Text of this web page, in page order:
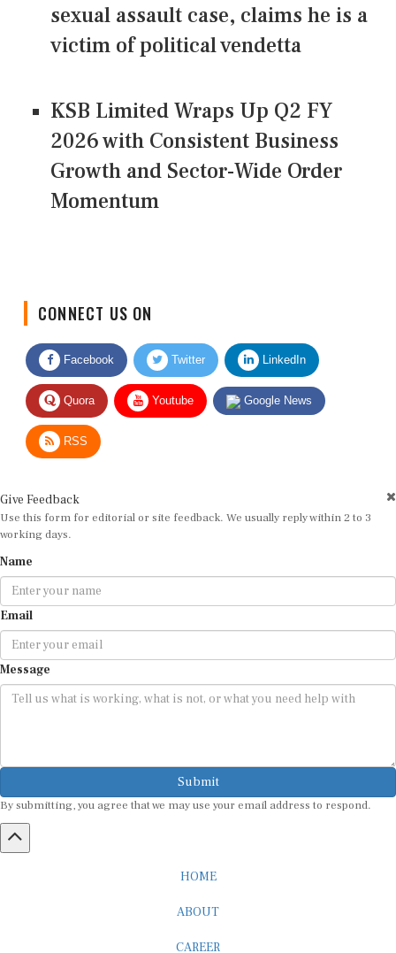
sexual assault case, claims he is a
victim of political vendetta
KSB Limited Wraps Up Q2 FY
2026 with Consistent Business
Growth and Sector-Wide Order
Momentum
Facebook Twitter LinkedIn
Quora Youtube Google News
RSS
Use this form for editorial or site feedback. We usually reply within 2 to 3
working days.
Email
Message
Submit